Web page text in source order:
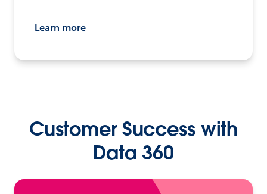
Learn more
Customer Success with
Data 360